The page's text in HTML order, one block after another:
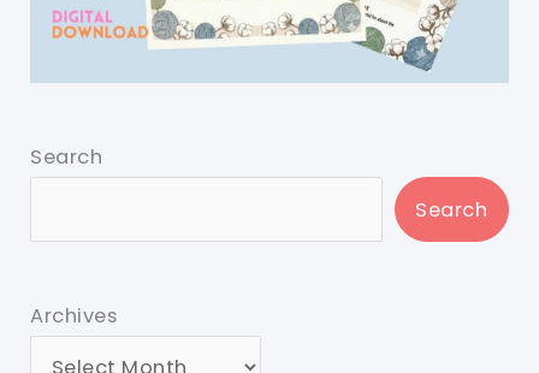
Search
Search
Archives